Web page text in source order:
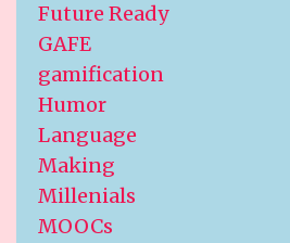
Future Ready
GAFE
gamification
Humor
Language
Making
Millenials
MOOCs